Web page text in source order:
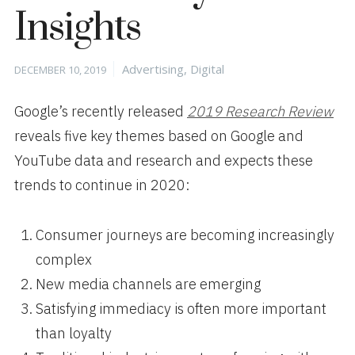
Insights
Posted
DECEMBER 10, 2019 Categories
Advertising, Digital
Google’s recently released 2019 Research Review
reveals five key themes based on Google and
YouTube data and research and expects these
trends to continue in 2020:
Consumer journeys are becoming increasingly
complex
New media channels are emerging
Satisfying immediacy is often more important
than loyalty